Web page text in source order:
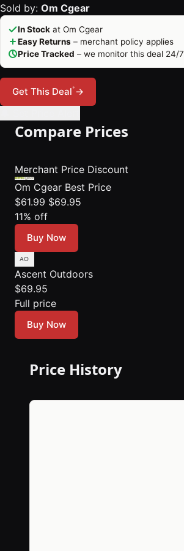
Sold by: Om Cgear
In Stock at Om Cgear
Easy Returns – merchant policy applies
Price Tracked – we monitor this deal 24/7
Get This Deal*→
Compare Prices
Merchant Price Discount
Om Cgear Best Price
$61.99 $69.95
11% off
Buy Now
Ascent Outdoors
$69.95
Full price
Buy Now
Price History